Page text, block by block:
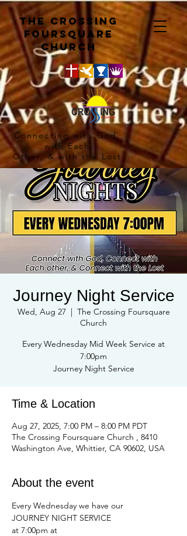
The crossing
Foursquare
church
Connecting with God,
with Each
Other, & with the Lost
Journey Night Service
Wed, Aug 27
  |
The Crossing Foursquare
Church
Every Wednesday Mid Week Service at
7:00pm
Journey Night Service
Time & Location
Aug 27, 2025, 7:00 PM – 8:00 PM PDT
The Crossing Foursquare Church , 8410
Washington Ave, Whittier, CA 90602, USA
About the event
Every Wednesday we have our
JOURNEY NIGHT SERVICE
at 7:00pm at